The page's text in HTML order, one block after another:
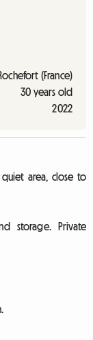
(France)
30 years old
2022
area, close to
storage. Private